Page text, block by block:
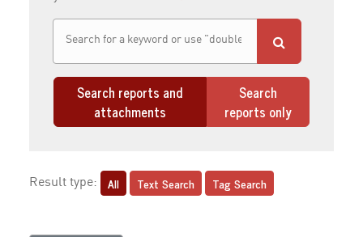
Search reports and
attachments
Search
reports only
Result type: All Text Search Tag Search